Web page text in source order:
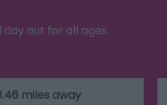
day out for all ages
miles away